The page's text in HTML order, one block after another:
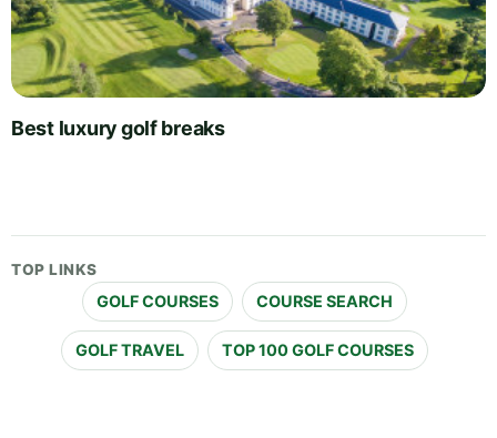
Best luxury golf breaks
TOP LINKS
GOLF COURSES COURSE SEARCH
GOLF TRAVEL TOP 100 GOLF COURSES